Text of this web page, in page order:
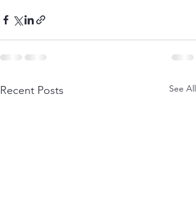
Recent Posts See All